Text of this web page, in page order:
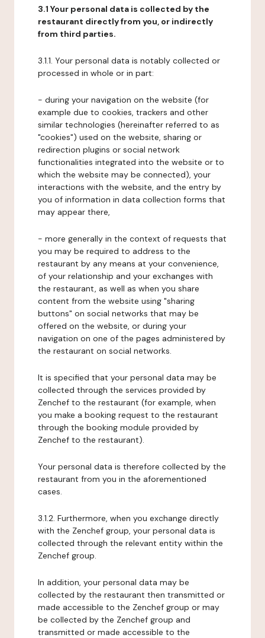
3.1 Your personal data is collected by the
restaurant directly from you, or indirectly
from third parties.
3.1.1. Your personal data is notably collected or
processed in whole or in part:
- during your navigation on the website (for
example due to cookies, trackers and other
similar technologies (hereinafter referred to as
"cookies") used on the website, sharing or
redirection plugins or social network
functionalities integrated into the website or to
which the website may be connected), your
interactions with the website, and the entry by
you of information in data collection forms that
may appear there,
- more generally in the context of requests that
you may be required to address to the
restaurant by any means at your convenience,
of your relationship and your exchanges with
the restaurant, as well as when you share
content from the website using "sharing
buttons" on social networks that may be
offered on the website, or during your
navigation on one of the pages administered by
the restaurant on social networks.
It is specified that your personal data may be
collected through the services provided by
Zenchef to the restaurant (for example, when
you make a booking request to the restaurant
through the booking module provided by
Zenchef to the restaurant).
Your personal data is therefore collected by the
restaurant from you in the aforementioned
cases.
3.1.2. Furthermore, when you exchange directly
with the Zenchef group, your personal data is
collected through the relevant entity within the
Zenchef group.
In addition, your personal data may be
collected by the restaurant then transmitted or
made accessible to the Zenchef group or may
be collected by the Zenchef group and
transmitted or made accessible to the